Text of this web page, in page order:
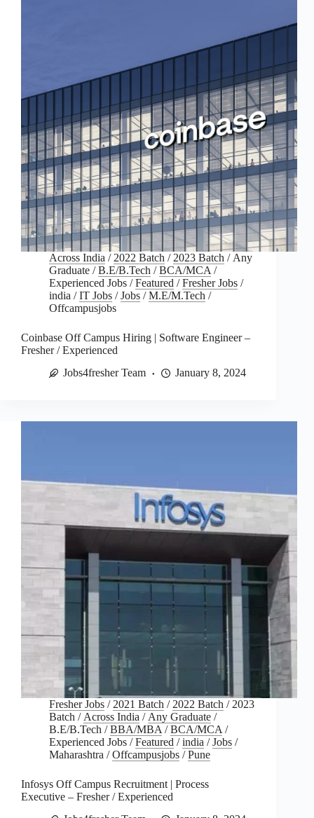
Across India / 2022 Batch / 2023 Batch / Any
Graduate /B.E/B.Tech /BCA/MCA /
Experienced Jobs /Featured /Fresher Jobs /
india /IT Jobs /Jobs /M.E/M.Tech /
Offcampusjobs
Coinbase Off Campus Hiring | Software Engineer –
Fresher / Experienced
Jobs4fresher Team
January 8, 2024
Fresher Jobs / 2021 Batch / 2022 Batch / 2023
Batch / Across India / Any Graduate /
B.E/B.Tech /BBA/MBA /BCA/MCA /
Experienced Jobs /Featured /india /Jobs /
Maharashtra /Offcampusjobs /Pune
Infosys Off Campus Recruitment | Process
Executive – Fresher / Experienced